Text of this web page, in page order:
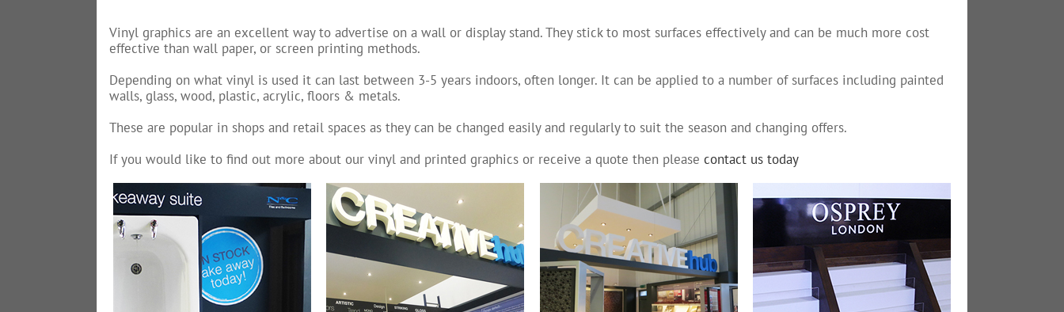
Vinyl graphics are an excellent way to advertise on a wall or display stand. They stick to most surfaces effectively and can be much more cost
effective than wall paper, or screen printing methods.
Depending on what vinyl is used it can last between 3-5 years indoors, often longer. It can be applied to a number of surfaces including painted
walls, glass, wood, plastic, acrylic, floors & metals.
These are popular in shops and retail spaces as they can be changed easily and regularly to suit the season and changing offers.
If you would like to find out more about our vinyl and printed graphics or receive a quote then please contact us today